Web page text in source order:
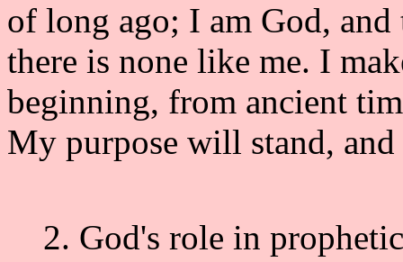
of long ago; I am God,
there is none like me. I
beginning, from ancient
My purpose will stand,
2. God's role in